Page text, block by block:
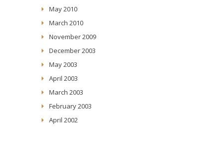
May 2010
March 2010
November 2009
December 2003
May 2003
April 2003
March 2003
February 2003
April 2002